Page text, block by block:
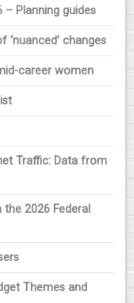
– Planning guides
‘nuanced’ changes
career women
Traffic: Data from
2026 Federal
Themes and